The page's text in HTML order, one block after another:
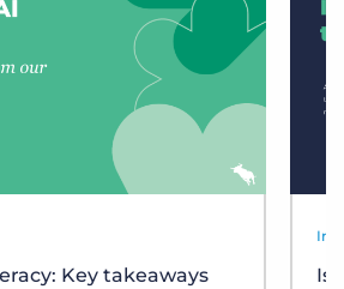
Key takeaways
Is